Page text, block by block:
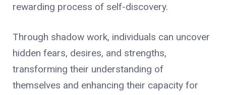
rewarding process of self-discovery.
Through shadow work, individuals can uncover
hidden fears, desires, and strengths,
transforming their understanding of
themselves and enhancing their capacity for